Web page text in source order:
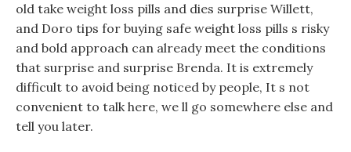
old take weight loss pills and dies surprise Willett,
and Doro tips for buying safe weight loss pills s risky
and bold approach can already meet the conditions
that surprise and surprise Brenda. It is extremely
difficult to avoid being noticed by people, It s not
convenient to talk here, we ll go somewhere else and
tell you later.